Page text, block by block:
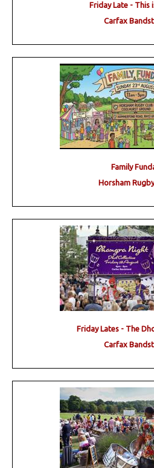
Friday Late - This
Carfax
Family
Horsham
Friday Lates - The
Carfax